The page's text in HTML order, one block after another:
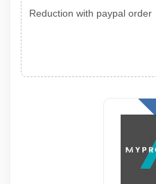
Reduction with paypal order